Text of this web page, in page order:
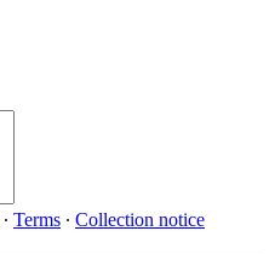
∙ Terms ∙ Collection notice